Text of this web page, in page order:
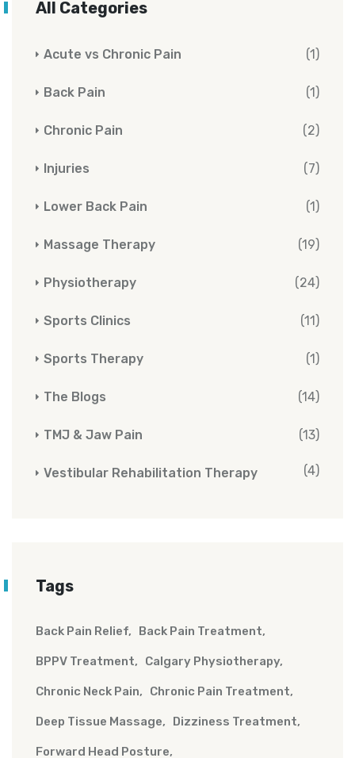
All Categories
Acute vs Chronic Pain (1)
Back Pain (1)
Chronic Pain (2)
Injuries (7)
Lower Back Pain (1)
Massage Therapy (19)
Physiotherapy (24)
Sports Clinics (11)
Sports Therapy (1)
The Blogs (14)
TMJ & Jaw Pain (13)
Vestibular Rehabilitation Therapy (4)
Tags
Back Pain Relief Back Pain Treatment
BPPV Treatment Calgary Physiotherapy
Chronic Neck Pain Chronic Pain Treatment
Deep Tissue Massage Dizziness Treatment
Forward Head Posture